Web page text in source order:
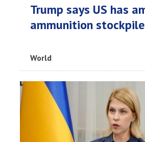
Trump says US has
ammunition
World